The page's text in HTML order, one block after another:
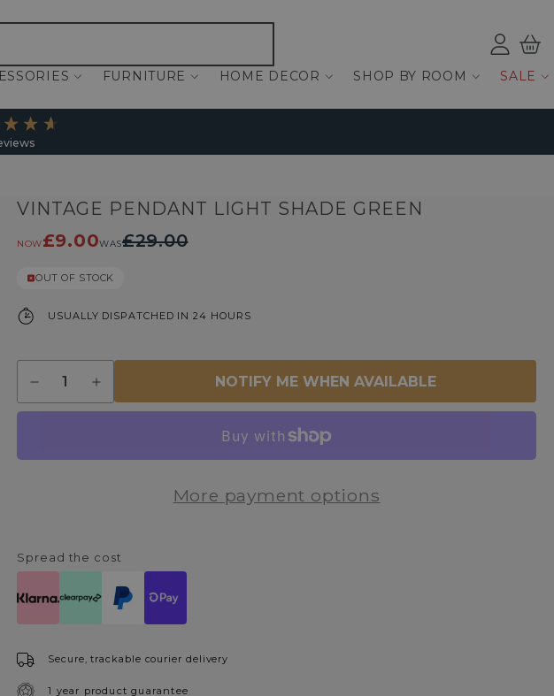
Log
ind
FURNITURE HOME DECOR SHOP BY ROOM SALE
VINTAGE PENDANT LIGHT SHADE GREEN
NOW£9.00WAS£29.00
OUT OF STOCK
USUALLY DISPATCHED IN 24 HOURS
Decrease
quantity
Pendant
Increase
quantity
Pendant
NOTIFY ME WHEN AVAILABLE
More payment options
Spread the cost
Secure, trackable courier delivery
1 year product guarantee